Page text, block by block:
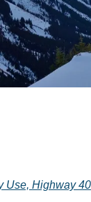
Use, Highway 40